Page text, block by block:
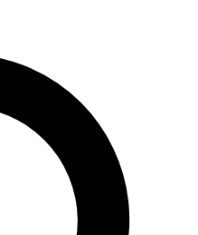
QUICK
enter your email below. We’ll
sign you up to Space.com
expert advice and